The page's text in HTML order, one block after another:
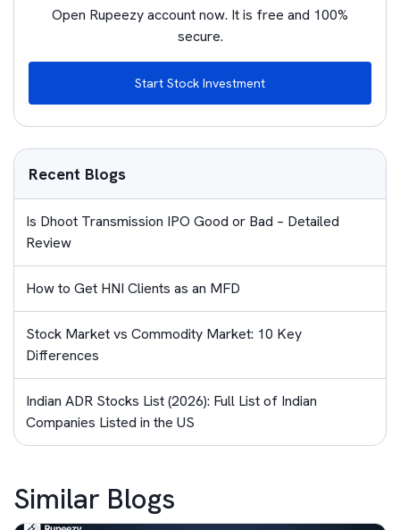
Open Rupeezy account now. It is free and 100%
secure.
Start Stock Investment
Recent Blogs
Is Dhoot Transmission IPO Good or Bad – Detailed
Review
How to Get HNI Clients as an MFD
Stock Market vs Commodity Market: 10 Key
Differences
Indian ADR Stocks List (2026): Full List of Indian
Companies Listed in the US
Similar Blogs